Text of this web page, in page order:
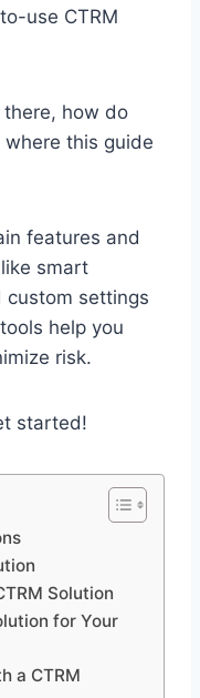
use CTRM
how do
where this guide
features and
smart
custom settings
help you
risk.
started!
Solution
for Your
a CTRM